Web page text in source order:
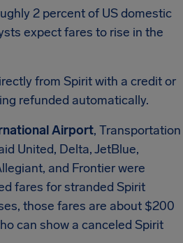
2 percent of US domestic
expect fares to rise in the
from Spirit with a credit or
refunded automatically.
Airport, Transportation
United, Delta, JetBlue,
and Frontier were
fares for stranded Spirit
those fares are about $200
can show a canceled Spirit